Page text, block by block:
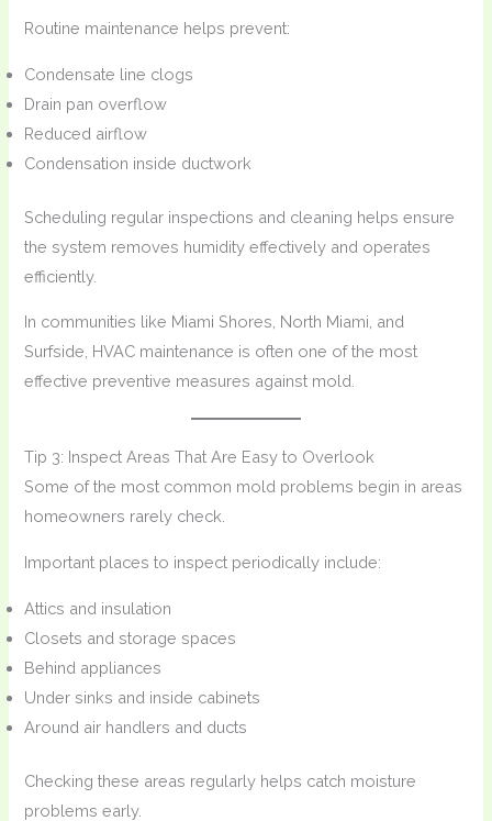
Routine maintenance helps prevent:
Condensate line clogs
Drain pan overflow
Reduced airflow
Condensation inside ductwork
Scheduling regular inspections and cleaning helps ensure
the system removes humidity effectively and operates
efficiently.
In communities like Miami Shores, North Miami, and
Surfside, HVAC maintenance is often one of the most
effective preventive measures against mold.
Tip 3: Inspect Areas That Are Easy to Overlook
Some of the most common mold problems begin in areas
homeowners rarely check.
Important places to inspect periodically include:
Attics and insulation
Closets and storage spaces
Behind appliances
Under sinks and inside cabinets
Around air handlers and ducts
Checking these areas regularly helps catch moisture
problems early.